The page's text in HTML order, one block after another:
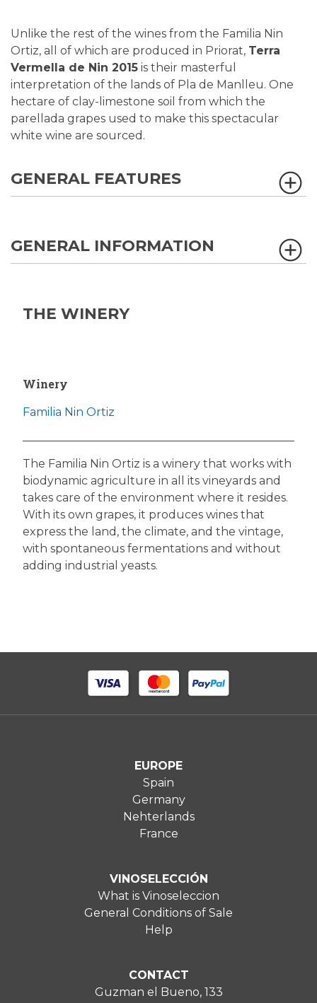
Unlike the rest of the wines from the Familia Nin
Ortiz, all of which are produced in Priorat, Terra
Vermella de Nin 2015 is their masterful
interpretation of the lands of Pla de Manlleu. One
hectare of clay-limestone soil from which the
parellada grapes used to make this spectacular
white wine are sourced.
GENERAL FEATURES
GENERAL INFORMATION
THE WINERY
Winery
Familia Nin Ortiz
The Familia Nin Ortiz is a winery that works with
biodynamic agriculture in all its vineyards and
takes care of the environment where it resides.
With its own grapes, it produces wines that
express the land, the climate, and the vintage,
with spontaneous fermentations and without
adding industrial yeasts.
EUROPE
Spain
Germany
Nehterlands
France
VINOSELECCIÓN
What is Vinoseleccion
General Conditions of Sale
Help
CONTACT
Guzman el Bueno, 133